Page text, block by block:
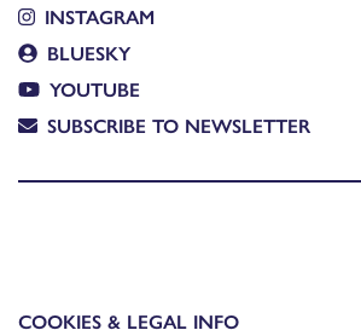
INSTAGRAM
BLUESKY
YOUTUBE
SUBSCRIBE TO NEWSLETTER
COOKIES & LEGAL INFO